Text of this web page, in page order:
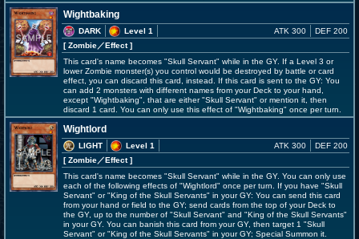
Wightbaking
DARK
Level 1
[ Zombie／Effect]
ATK 300 DEF 200
This card's name becomes "Skull Servant" while in the GY. If a Level 3 or
lower Zombie monster(s) you control would be destroyed by battle or card
effect, you can discard this card, instead. If this card is sent to the GY: You
can add 2 monsters with different names from your Deck to your hand,
except "Wightbaking", that are either "Skull Servant" or mention it, then
discard 1 card. You can only use this effect of "Wightbaking" once per turn.
Wightlord
LIGHT
Level 1
[ Zombie／Effect]
ATK 300 DEF 200
This card's name becomes "Skull Servant" while in the GY. You can only use
each of the following effects of "Wightlord" once per turn. If you have "Skull
Servant" or "King of the Skull Servants" in your GY: You can send this card
from your hand or field to the GY; send cards from the top of your Deck to
the GY, up to the number of "Skull Servant" and "King of the Skull Servants"
in your GY. You can banish this card from your GY, then target 1 "Skull
Servant" or "King of the Skull Servants" in your GY; Special Summon it.